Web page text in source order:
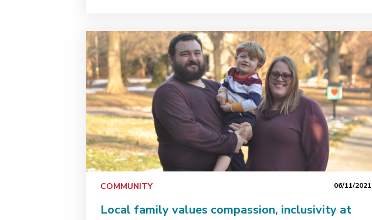
COMMUNITY 06/11/2021
Local family values compassion, inclusivity at